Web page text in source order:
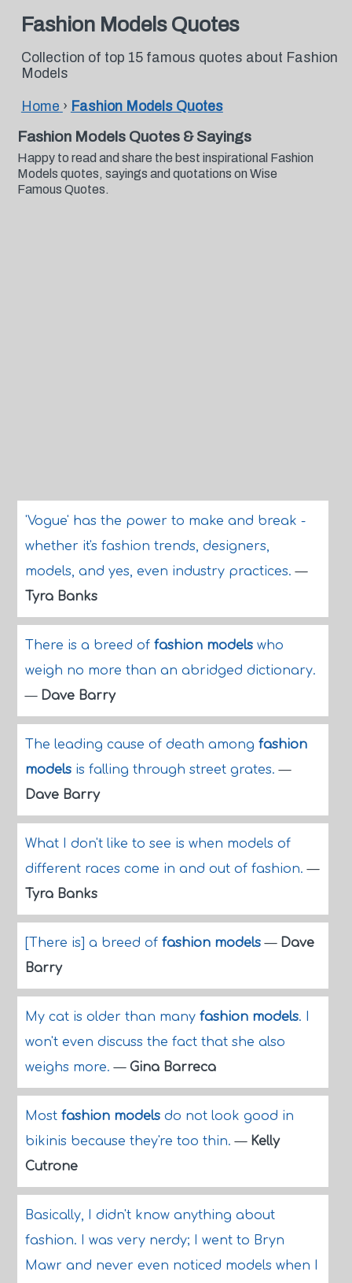
Fashion Models Quotes
Collection of top 15 famous quotes about Fashion
Models
Home › Fashion Models Quotes
Fashion Models Quotes & Sayings
Happy to read and share the best inspirational Fashion
Models quotes, sayings and quotations on Wise
Famous Quotes.
'Vogue' has the power to make and break -
whether it's fashion trends, designers,
models, and yes, even industry practices.—
Tyra Banks
There is a breed of fashion modelswho
weigh no more than an abridged dictionary.
— Dave Barry
The leading cause of death among fashion
modelsis falling through street grates.—
Dave Barry
What I don't like to see is when models of
different races come in and out of fashion.—
Tyra Banks
[There is] a breed of fashion models — Dave
Barry
My cat is older than many fashion models. I
won't even discuss the fact that she also
weighs more.— Gina Barreca
Most fashion modelsdo not look good in
bikinis because they're too thin.— Kelly
Cutrone
Basically, I didn't know anything about
fashion. I was very nerdy; I went to Bryn
Mawr and never even noticed models when I